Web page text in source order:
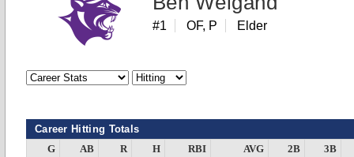
#1 OF, P Elder
Career Hitting Totals
G AB R H RBI AVG 2B
3B